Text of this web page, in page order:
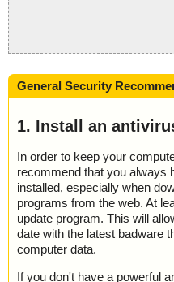
General Security
1. Install an
In order to keep your
recommend that you always
installed, especially when
programs from the web. At
update program. This will
date with the latest badware
computer data.
If you don't have a powerful